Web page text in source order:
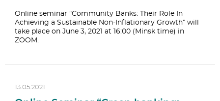
Online seminar “Community Banks: Their Role In
Achieving a Sustainable Non-Inflationary Growth” will
take place on June 3, 2021 at 16:00 (Minsk time) in
ZOOM.
13.05.2021